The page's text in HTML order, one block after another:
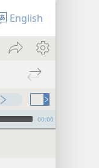
English
00:00